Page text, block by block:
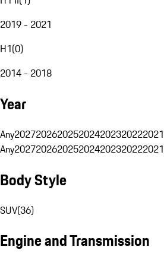
2019 - 2021
H1(0)
2014 - 2018
Year
Any2027202620252024202320222021
Any2027202620252024202320222021
Body Style
SUV(36)
Engine and Transmission